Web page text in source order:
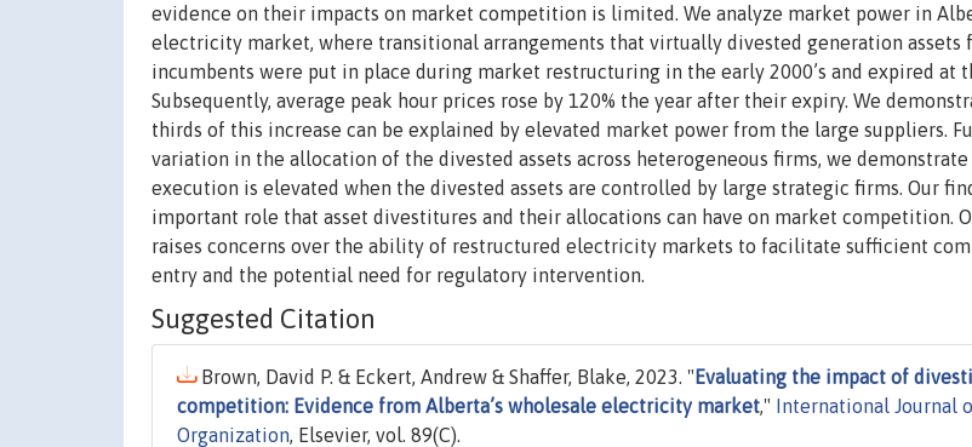
evidence on their impacts on market competition is limited. We analyze market power in
electricity market, where transitional arrangements that virtually divested generation assets
incumbents were put in place during market restructuring in the early 2000’s and expired at
Subsequently, average peak hour prices rose by 120% the year after their expiry. We
thirds of this increase can be explained by elevated market power from the large suppliers.
variation in the allocation of the divested assets across heterogeneous firms, we
execution is elevated when the divested assets are controlled by large strategic firms. Our
important role that asset divestitures and their allocations can have on market competition.
raises concerns over the ability of restructured electricity markets to facilitate sufficient
entry and the potential need for regulatory intervention.
Suggested Citation
Brown, David P. & Eckert, Andrew & Shaffer, Blake, 2023. " Evaluating the impact of
competition: Evidence from Alberta’s wholesale electricity market,"
International Journal
Organization, Elsevier, vol. 89(C).